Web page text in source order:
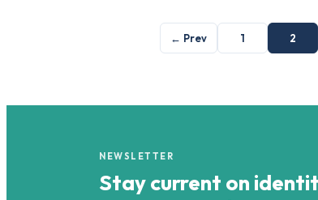
← Prev 1 2
NEWSLETTER
Stay current on